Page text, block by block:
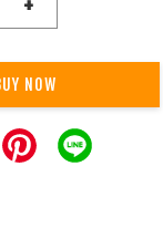
NOW